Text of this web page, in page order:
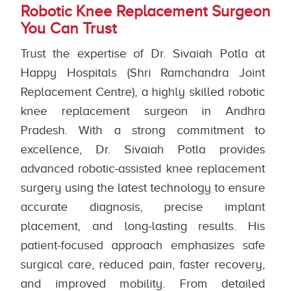
Robotic Knee Replacement Surgeon
You Can Trust
Trust the expertise of Dr. Sivaiah Potla at
Happy Hospitals (Shri Ramchandra Joint
Replacement Centre), a highly skilled robotic
knee replacement surgeon in Andhra
Pradesh. With a strong commitment to
excellence, Dr. Sivaiah Potla provides
advanced robotic-assisted knee replacement
surgery using the latest technology to ensure
accurate diagnosis, precise implant
placement, and long-lasting results. His
patient-focused approach emphasizes safe
surgical care, reduced pain, faster recovery,
and improved mobility. From detailed